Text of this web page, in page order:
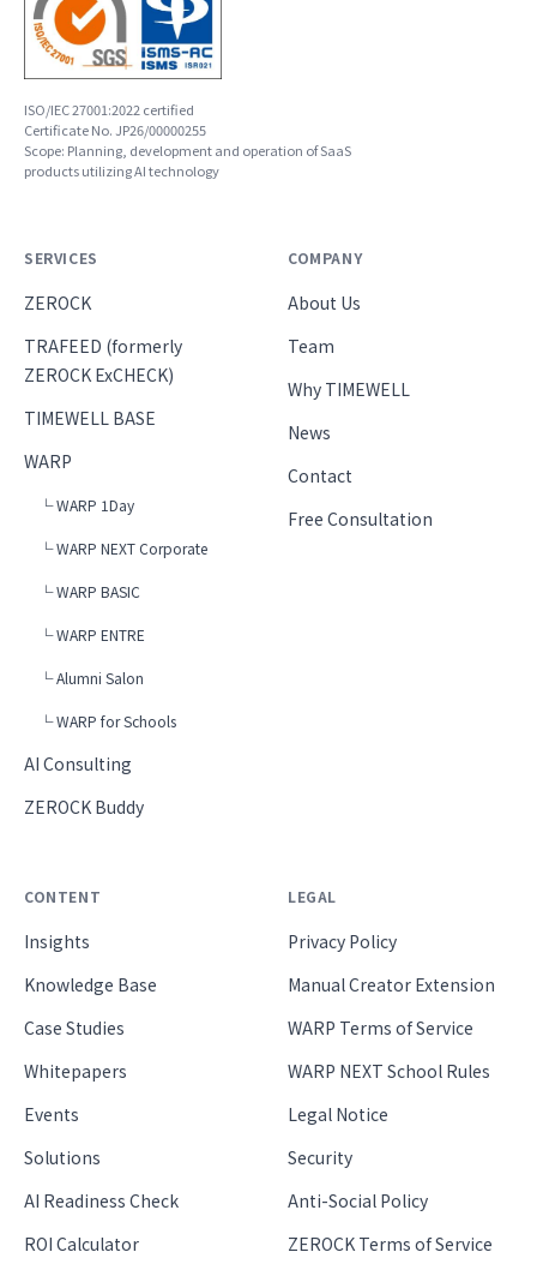
ISO/IEC 27001:2022 certified
Certificate No. JP26/00000255
Scope: Planning, development and operation of SaaS
products utilizing AI technology
SERVICES
ZEROCK
TRAFEED (formerly
ZEROCK ExCHECK)
TIMEWELL BASE
WARP
└ WARP 1Day
└ WARP NEXT Corporate
└ WARP BASIC
└ WARP ENTRE
└ Alumni Salon
└ WARP for Schools
AI Consulting
ZEROCK Buddy
COMPANY
About Us
Team
Why TIMEWELL
News
Contact
Free Consultation
CONTENT
Insights
Knowledge Base
Case Studies
Whitepapers
Events
Solutions
AI Readiness Check
ROI Calculator
LEGAL
Privacy Policy
Manual Creator Extension
WARP Terms of Service
WARP NEXT School Rules
Legal Notice
Security
Anti-Social Policy
ZEROCK Terms of Service